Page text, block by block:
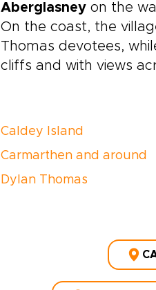
Aberglasney on the
On the coast, the
Thomas devotees,
cliffs and with views
Caldey Island
Carmarthen and around
Dylan Thomas